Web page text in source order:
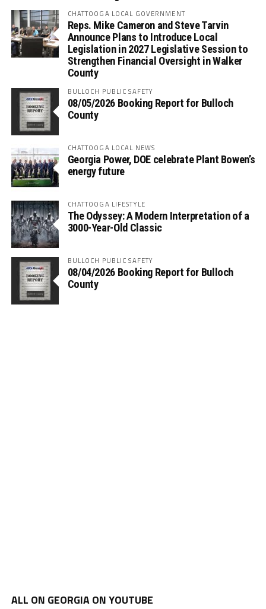
CHATTOOGA LOCAL GOVERNMENT
Reps. Mike Cameron and Steve Tarvin
Announce Plans to Introduce Local
Legislation in 2027 Legislative Session to
Strengthen Financial Oversight in Walker
County
BULLOCH PUBLIC SAFETY
08/05/2026 Booking Report for Bulloch
County
CHATTOOGA LOCAL NEWS
Georgia Power, DOE celebrate Plant Bowen’s
energy future
CHATTOOGA LIFESTYLE
The Odyssey: A Modern Interpretation of a
3000-Year-Old Classic
BULLOCH PUBLIC SAFETY
08/04/2026 Booking Report for Bulloch
County
ALL ON GEORGIA ON YOUTUBE